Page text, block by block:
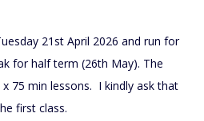
21st April 2026 and run for
for half term (26th May). The
75 min lessons. I kindly ask that
first class.